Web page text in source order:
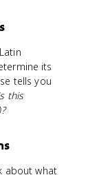
its
tells you
this
about what